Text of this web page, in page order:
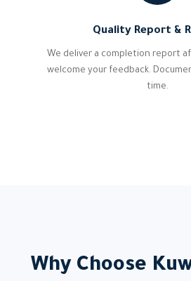
Quality Report &
We deliver a completion report
welcome your feedback.
time.
Why Choose